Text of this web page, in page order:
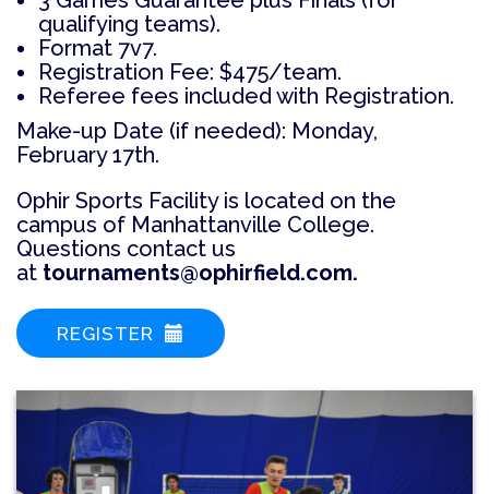
qualifying teams).
Format 7v7.
Registration Fee: $475/team.
Referee fees included with Registration.
Make-up Date (if needed): Monday,
February 17th.
Ophir Sports Facility is located on the
campus of Manhattanville College.
Questions contact us
at tournaments@ophirfield.com.
REGISTER